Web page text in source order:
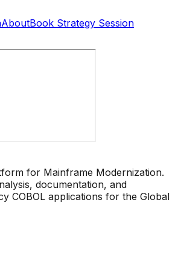
AboutBook Strategy Session
for Mainframe Modernization.
documentation, and
COBOL applications for the Global